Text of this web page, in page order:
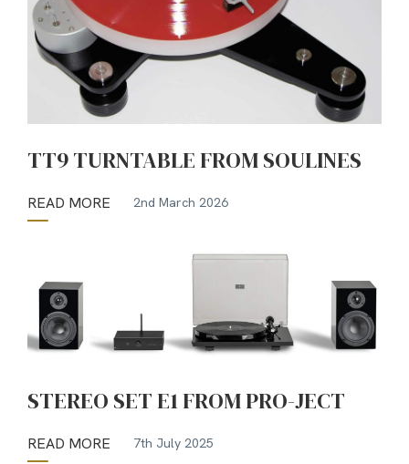
TT9 TURNTABLE FROM SOULINES
READ MORE 2nd March 2026
STEREO SET E1 FROM PRO-JECT
READ MORE 7th July 2025